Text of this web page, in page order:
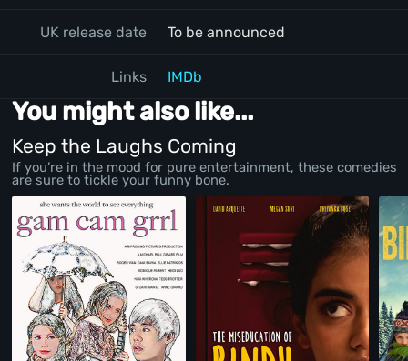
UK release date To be announced
Links IMDb
You might also like...
Keep the Laughs Coming
If you’re in the mood for pure entertainment, these comedies
are sure to tickle your funny bone.